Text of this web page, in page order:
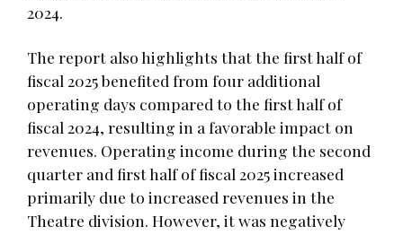
2024.
The report also highlights that the first half of
fiscal 2025 benefited from four additional
operating days compared to the first half of
fiscal 2024, resulting in a favorable impact on
revenues. Operating income during the second
quarter and first half of fiscal 2025 increased
primarily due to increased revenues in the
Theatre division. However, it was negatively